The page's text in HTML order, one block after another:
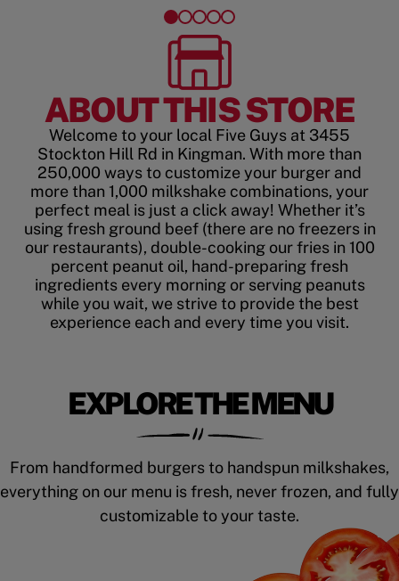
ABOUT THIS STORE
Welcome to your local Five Guys at 3455
Stockton Hill Rd in Kingman. With more than
250,000 ways to customize your burger and
more than 1,000 milkshake combinations, your
perfect meal is just a click away! Whether it’s
using fresh ground beef (there are no freezers in
our restaurants), double-cooking our fries in 100
percent peanut oil, hand-preparing fresh
ingredients every morning or serving peanuts
while you wait, we strive to provide the best
experience each and every time you visit.
EXPLORE THE MENU
From handformed burgers to handspun milkshakes,
everything on our menu is fresh, never frozen, and fully
customizable to your taste.